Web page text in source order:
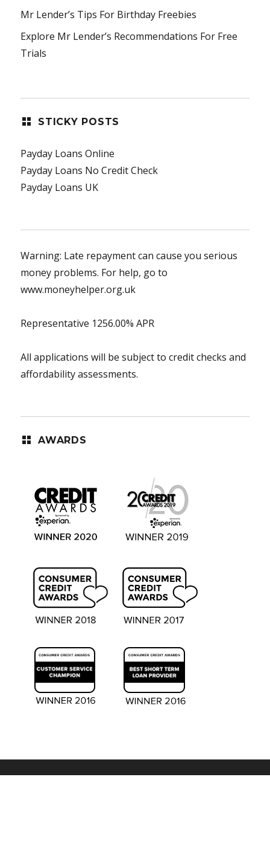
Mr Lender’s Tips For Birthday Freebies
Explore Mr Lender’s Recommendations For Free
Trials
STICKY POSTS
Payday Loans Online
Payday Loans No Credit Check
Payday Loans UK
Warning: Late repayment can cause you serious
money problems. For help, go to
www.moneyhelper.org.uk
Representative 1256.00% APR
All applications will be subject to credit checks and
affordability assessments.
AWARDS